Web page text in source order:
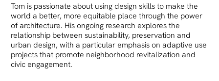
Tom is passionate about using design skills to make the
world a better, more equitable place through the power
of architecture. His ongoing research explores the
relationship between sustainability, preservation and
urban design, with a particular emphasis on adaptive use
projects that promote neighborhood revitalization and
civic engagement.